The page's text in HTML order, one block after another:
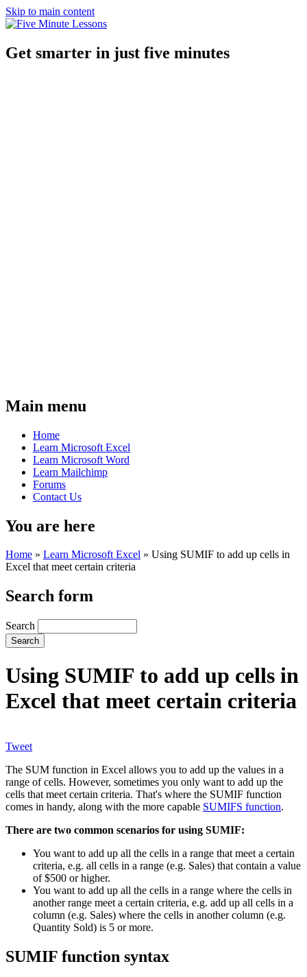
Skip to main content
Get smarter in just five minutes
Main menu
Home
Learn Microsoft Excel
Learn Microsoft Word
Learn Mailchimp
Forums
Contact Us
You are here
Home » Learn Microsoft Excel » Using SUMIF to add up cells in
Excel that meet certain criteria
Search form
Search
Using SUMIF to add up cells in
Excel that meet certain criteria
Tweet
The SUM function in Excel allows you to add up the values in a
range of cells. However, sometimes you only want to add up the
cells that meet certain criteria. That's where the SUMIF function
comes in handy, along with the more capable SUMIFS function.
There are two common scenarios for using SUMIF:
You want to add up all the cells in a range that meet a certain
criteria, e.g. all cells in a range (e.g. Sales) that contain a value
of $500 or higher.
You want to add up all the cells in a range where the cells in
another range meet a certain criteria, e.g. add up all cells in a
column (e.g. Sales) where the cells in another column (e.g.
Quantity Sold) is 5 or more.
SUMIF function syntax